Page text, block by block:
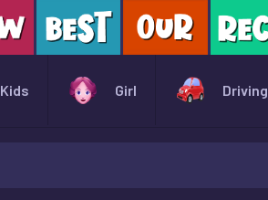
Kids Girl Driving